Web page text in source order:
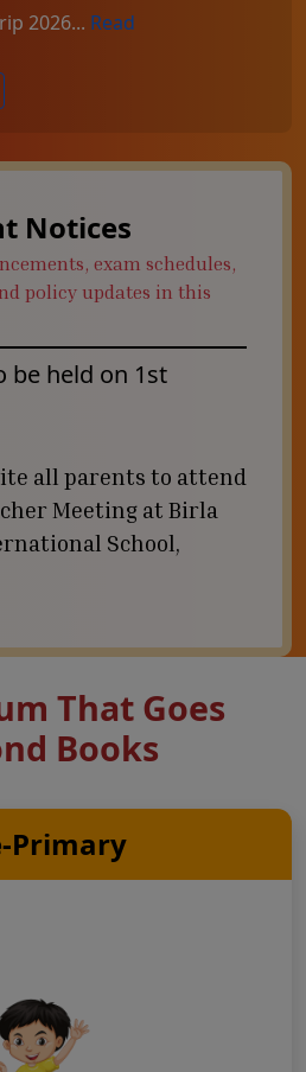
2026... Read
Notices
exam schedules,
policy updates in this
be held on 1st
all parents to attend
Meeting at Birla
School,
That Goes
Books
Primary